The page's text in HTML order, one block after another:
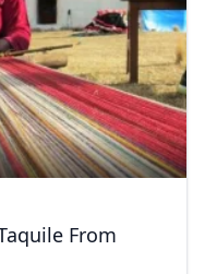
From
Close